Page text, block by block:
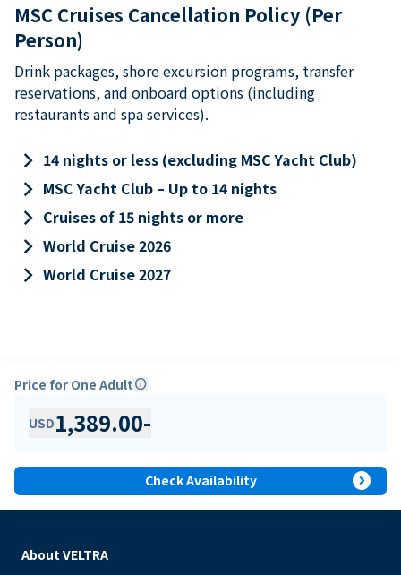
MSC Cruises Cancellation Policy (Per
Person)
Drink packages, shore excursion programs, transfer
reservations, and onboard options (including
restaurants and spa services).
keyboard_arrow_right 14 nights or less (excluding MSC Yacht Club)
keyboard_arrow_right MSC Yacht Club – Up to 14 nights
keyboard_arrow_right Cruises of 15 nights or more
keyboard_arrow_right World Cruise 2026
keyboard_arrow_right World Cruise 2027
Price for One Adultinfo
USD1,389.00-
Check Availability expand_circle_right
About VELTRA